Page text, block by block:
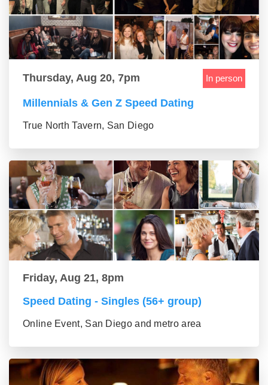
Thursday, Aug 20, 7pm In person
Millennials & Gen Z Speed Dating
True North Tavern, San Diego
Friday, Aug 21, 8pm
Speed Dating - Singles (56+ group)
Online Event, San Diego and metro area